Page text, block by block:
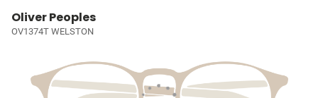
Oliver Peoples
OV1374T WELSTON